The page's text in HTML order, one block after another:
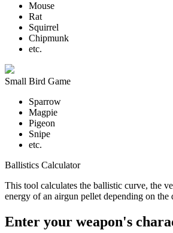
Mouse
Rat
Squirrel
Chipmunk
etc.
Small Bird Game
Sparrow
Magpie
Pigeon
Snipe
etc.
Ballistics Calculator
This tool calculates the ballistic curve, the
energy of an airgun pellet depending on the
Enter your weapon's